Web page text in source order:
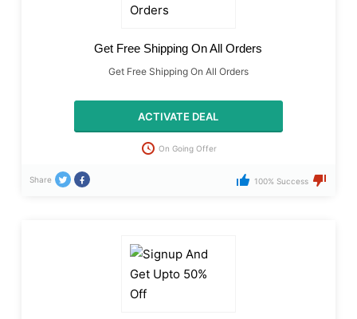
Get Free Shipping On All Orders
Get Free Shipping On All Orders
ACTIVATE DEAL
On Going Offer
Share 100% Success